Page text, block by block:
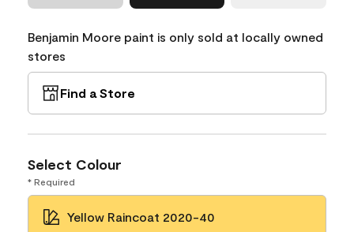
Benjamin Moore paint is only sold at locally owned
stores
Find a Store
Select Colour
* Required
Yellow Raincoat 2020-40